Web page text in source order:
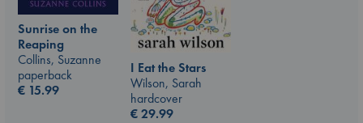
Sunrise on the
Reaping
Collins, Suzanne
paperback
€ 15.99
I Eat the Stars
Wilson, Sarah
hardcover
€29.99